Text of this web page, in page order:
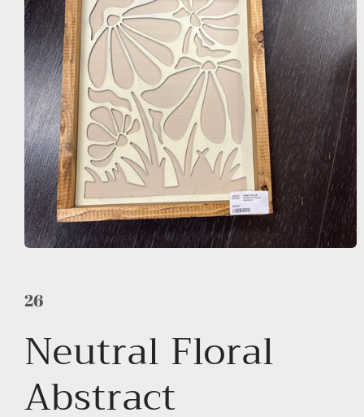
modal
26
Neutral Floral
Abstract